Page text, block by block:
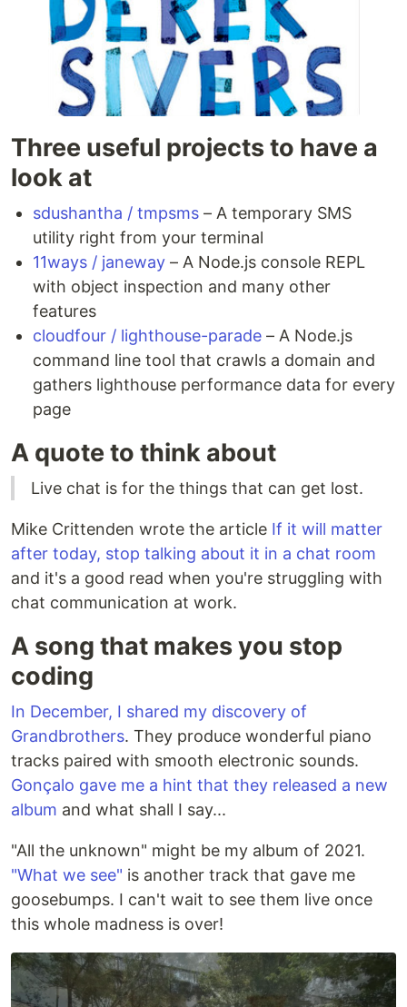
Three useful projects to have a
look at
sdushantha / tmpsms – A temporary SMS
utility right from your terminal
11ways / janeway – A Node.js console REPL
with object inspection and many other
features
cloudfour / lighthouse-parade – A Node.js
command line tool that crawls a domain and
gathers lighthouse performance data for every
page
A quote to think about
Live chat is for the things that can get lost.
Mike Crittenden wrote the article If it will matter
after today, stop talking about it in a chat room
and it's a good read when you're struggling with
chat communication at work.
A song that makes you stop
coding
In December, I shared my discovery of
Grandbrothers. They produce wonderful piano
tracks paired with smooth electronic sounds.
Gonçalo gave me a hint that they released a new
album and what shall I say...
"All the unknown" might be my album of 2021.
"What we see" is another track that gave me
goosebumps. I can't wait to see them live once
this whole madness is over!